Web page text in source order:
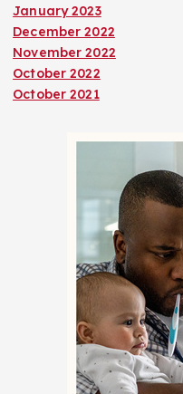
January 2023
December 2022
November 2022
October 2022
October 2021